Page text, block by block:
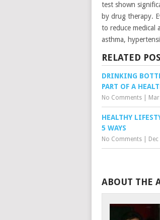
test shown
by drug therapy.
to reduce medical
asthma,
RELATED
DRINKING
PART OF A
No Comments
HEALTHY
5 WAYS
No Comments
ABOUT THE